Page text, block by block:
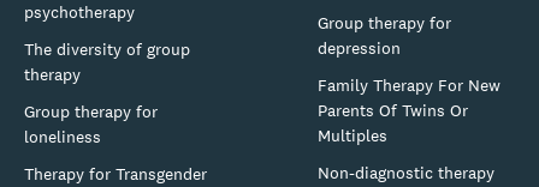
psychotherapy
The diversity of group
therapy
Group therapy for
loneliness
Therapy for Transgender
Group therapy for
depression
Family Therapy For New
Parents Of Twins Or
Multiples
Non-diagnostic therapy